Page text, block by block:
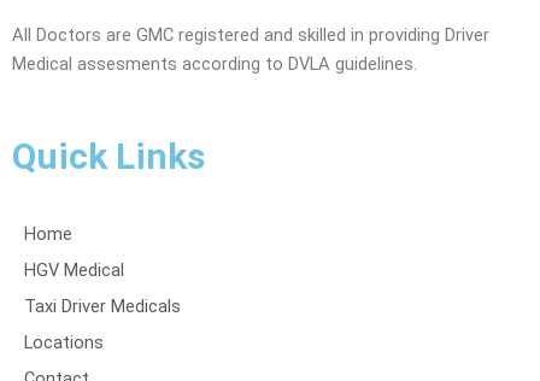
All Doctors are GMC registered and skilled in providing Driver
Medical assesments according to DVLA guidelines.
Quick Links
Home
HGV Medical
Taxi Driver Medicals
Locations